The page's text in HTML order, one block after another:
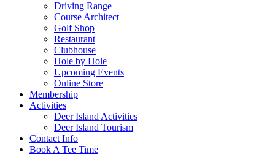
Driving Range
Course Architect
Golf Shop
Restaurant
Clubhouse
Hole by Hole
Upcoming Events
Online Store
Membership
Activities
Deer Island Activities
Deer Island Tourism
Contact Info
Book A Tee Time